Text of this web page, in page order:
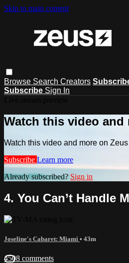
Skip to main content
Browse Search Creators
Subscribe Sign In
Watch this video and
Watch this video and more on Zeus
Subscribe Learn more
Already subscribed? Sign in
4. You Can’t Handle
Joseline's Cabaret: Miami • 43m
4508 comments